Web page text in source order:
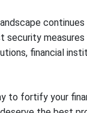
security
financial
to fortify your